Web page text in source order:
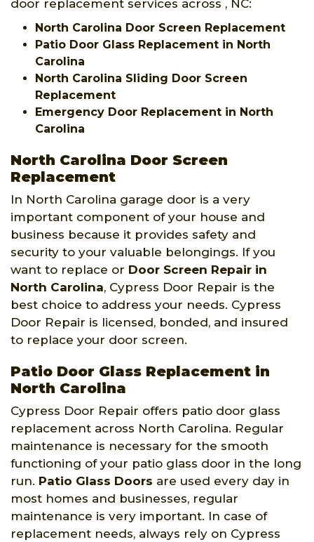
door replacement services across , NC:
North Carolina Door Screen Replacement
Patio Door Glass Replacement in North
Carolina
North Carolina Sliding Door Screen
Replacement
Emergency Door Replacement in North
Carolina
North Carolina Door Screen
Replacement
In North Carolina garage door is a very
important component of your house and
business because it provides safety and
security to your valuable belongings. If you
want to replace or Door Screen Repair in
North Carolina, Cypress Door Repair is the
best choice to address your needs. Cypress
Door Repair is licensed, bonded, and insured
to replace your door screen.
Patio Door Glass Replacement in
North Carolina
Cypress Door Repair offers patio door glass
replacement across North Carolina. Regular
maintenance is necessary for the smooth
functioning of your patio glass door in the long
run. Patio Glass Doors are used every day in
most homes and businesses, regular
maintenance is very important. In case of
replacement needs, always rely on Cypress